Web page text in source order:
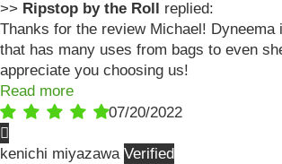
>> Ripstop by the Roll
replied:
Thanks for the review Michael! Dyneema
that has many uses from bags to even
appreciate you choosing us!
Read more
07/20/2022
kenichi miyazawa